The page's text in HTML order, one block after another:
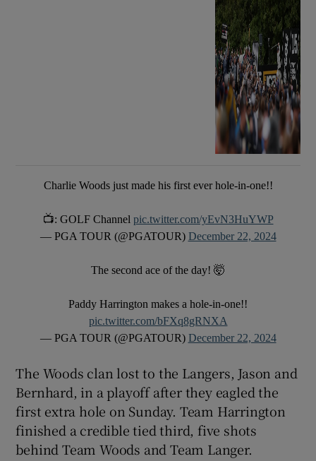
Charlie Woods just made his first ever hole-in-one!!
📺: GOLF Channel pic.twitter.com/yEvN3HuYWP
— PGA TOUR (@PGATOUR) December 22, 2024
The second ace of the day! 🤯
Paddy Harrington makes a hole-in-one!!
pic.twitter.com/bFXq8gRNXA
— PGA TOUR (@PGATOUR) December 22, 2024
The Woods clan lost to the Langers, Jason and
Bernhard, in a playoff after they eagled the
first extra hole on Sunday. Team Harrington
finished a credible tied third, five shots
behind Team Woods and Team Langer.